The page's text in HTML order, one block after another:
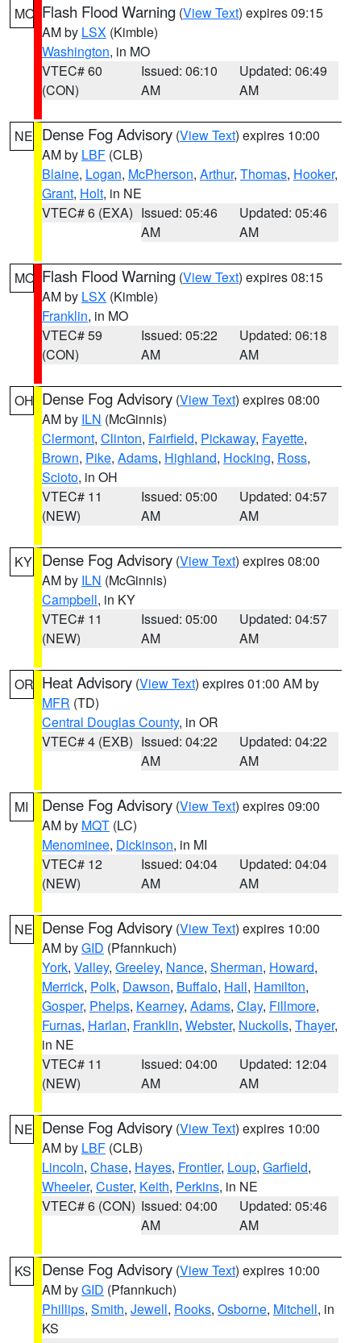
MO Flash Flood Warning (View Text) expires 09:15
AM by LSX (Kimble)
Washington, in MO
VTEC# 60
(CON)
Issued: 06:10
AM
Updated: 06:49
AM
NE Dense Fog Advisory (View Text) expires 10:00
AM by LBF (CLB)
Blaine, Logan, McPherson, Arthur, Thomas, Hooker,
Grant, Holt, in NE
VTEC# 6 (EXA) Issued: 05:46
AM
Updated: 05:46
AM
MO Flash Flood Warning (View Text) expires 08:15
AM by LSX (Kimble)
Franklin, in MO
VTEC# 59
(CON)
Issued: 05:22
AM
Updated: 06:18
AM
OH Dense Fog Advisory (View Text) expires 08:00
AM by ILN (McGinnis)
Clermont, Clinton, Fairfield, Pickaway, Fayette,
Brown, Pike, Adams, Highland, Hocking, Ross,
Scioto, in OH
VTEC# 11
(NEW)
Issued: 05:00
AM
Updated: 04:57
AM
KY Dense Fog Advisory (View Text) expires 08:00
AM by ILN (McGinnis)
Campbell, in KY
VTEC# 11
(NEW)
Issued: 05:00
AM
Updated: 04:57
AM
OR Heat Advisory (View Text) expires 01:00 AM by
MFR (TD)
Central Douglas County, in OR
VTEC# 4 (EXB) Issued: 04:22
AM
Updated: 04:22
AM
MI Dense Fog Advisory (View Text) expires 09:00
AM by MQT (LC)
Menominee, Dickinson, in MI
VTEC# 12
(NEW)
Issued: 04:04
AM
Updated: 04:04
AM
NE Dense Fog Advisory (View Text) expires 10:00
AM byGID (Pfannkuch)
York, Valley, Greeley, Nance, Sherman, Howard,
Merrick, Polk, Dawson, Buffalo, Hall, Hamilton,
Gosper, Phelps, Kearney, Adams, Clay, Fillmore,
Furnas, Harlan, Franklin, Webster, Nuckolls, Thayer,
in NE
VTEC# 11
(NEW)
Issued: 04:00
AM
Updated: 12:04
AM
NE Dense Fog Advisory (View Text) expires 10:00
AM by LBF (CLB)
Lincoln, Chase, Hayes, Frontier, Loup, Garfield,
Wheeler, Custer, Keith, Perkins, in NE
VTEC# 6 (CON) Issued: 04:00
AM
Updated: 05:46
AM
KS Dense Fog Advisory (View Text) expires 10:00
AM byGID (Pfannkuch)
Phillips, Smith, Jewell, Rooks, Osborne, Mitchell, in
KS